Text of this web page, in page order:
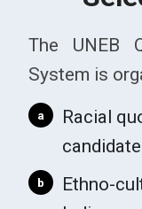
The UNEB
System is
a
Racial
b
Ethno-